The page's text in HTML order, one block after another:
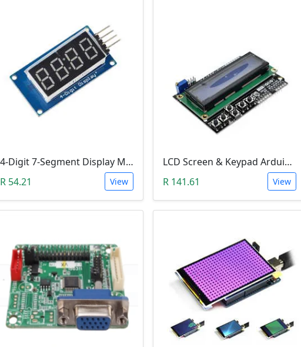
4-Digit 7-Segment Display Module (TM1637)
R 54.21
View
LCD Screen & Keypad Arduino Shield (LCD1602)
R 141.61
View